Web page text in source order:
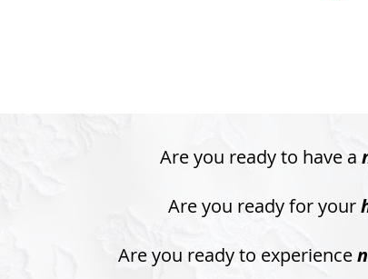
Are you ready to have a
Are you ready for your
Are you ready to experience